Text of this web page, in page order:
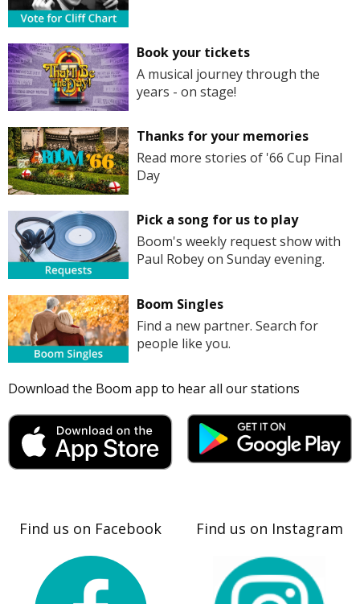
Book your tickets
A musical journey through the
years - on stage!
Thanks for your memories
Read more stories of '66 Cup Final
Day
Pick a song for us to play
Boom's weekly request show with
Paul Robey on Sunday evening.
Boom Singles
Find a new partner. Search for
people like you.
Download the Boom app to hear all our stations
Find us on Facebook Find us on Instagram